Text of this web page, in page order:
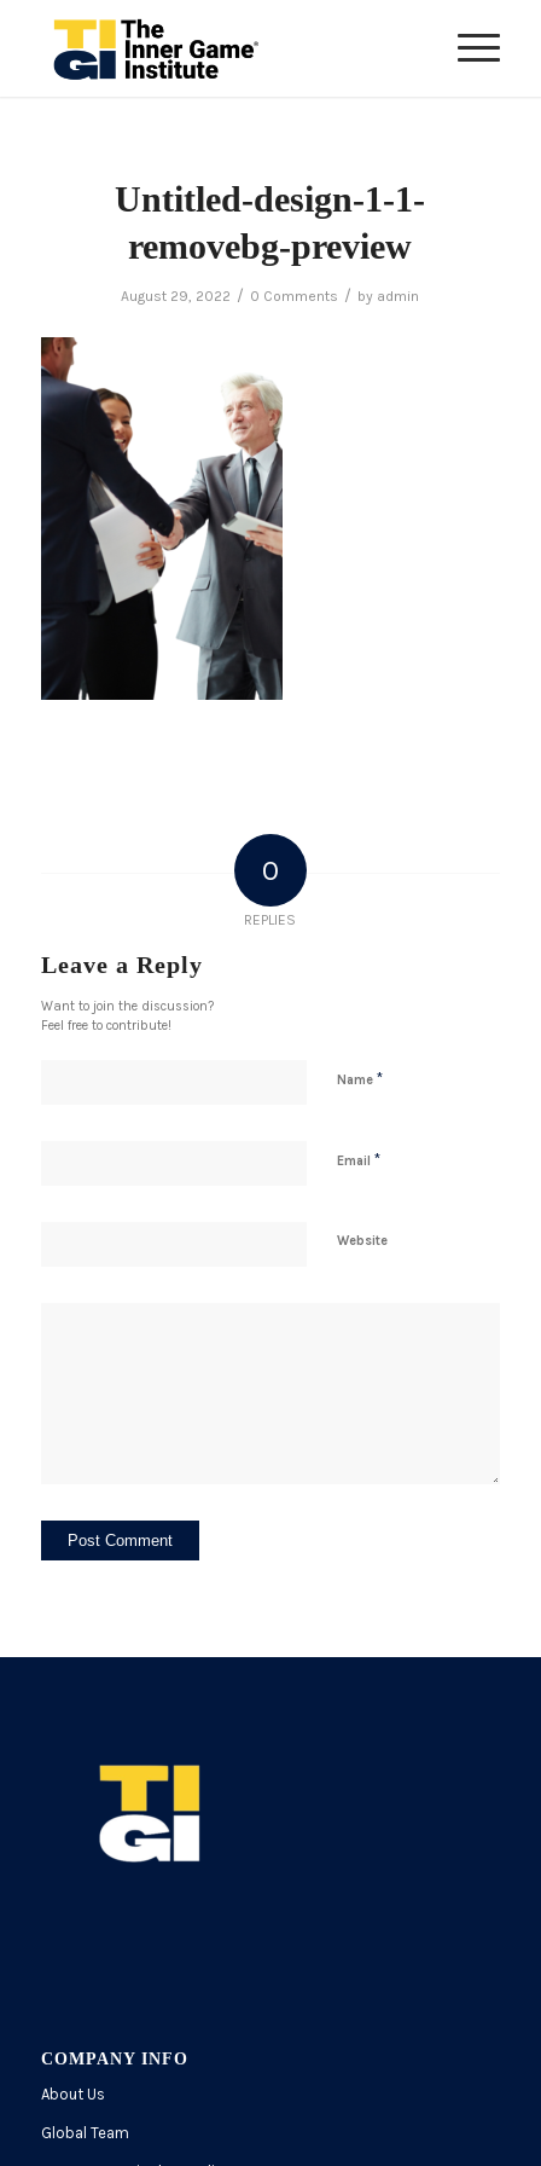
Untitled-design-1-1-
removebg-preview
August 29, 2022 / 0 Comments / by admin
0
REPLIES
Leave a Reply
Want to join the discussion?
Feel free to contribute!
Name *
Email *
Website
COMPANY INFO
About Us
Global Team